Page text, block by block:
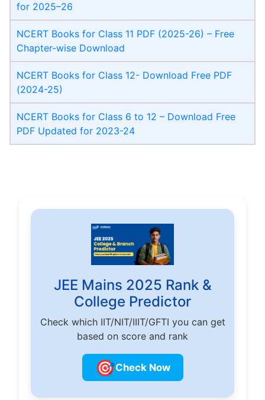
for 2025–26
NCERT Books for Class 11 PDF (2025-26) – Free
Chapter-wise Download
NCERT Books for Class 12- Download Free PDF
(2024-25)
NCERT Books for Class 6 to 12 – Download Free
PDF Updated for 2023-24
JEE Mains 2025 Rank &
College Predictor
Check which IIT/NIT/IIIT/GFTI you can get
based on score and rank
🎯Check Now